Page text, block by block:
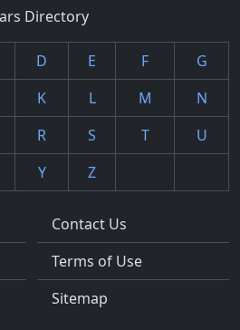
Directory
D E F
G
K L M
N
R S T
U
Y Z
Contact Us
Terms of Use
Sitemap